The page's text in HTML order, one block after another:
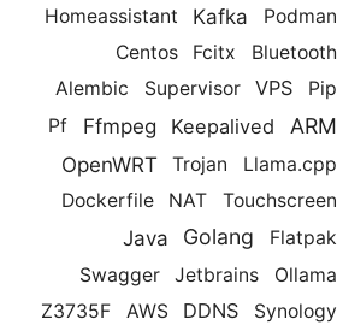
Homeassistant Kafka
Podman
Centos
Fcitx
Bluetooth
Alembic
Supervisor VPS
Pip
Pf
Ffmpeg Keepalived
ARM
OpenWRT
Trojan
Llama.cpp
Dockerfile
NAT Touchscreen
Java Golang
Flatpak
Swagger
Jetbrains
Ollama
Z3735F
AWS DDNS Synology